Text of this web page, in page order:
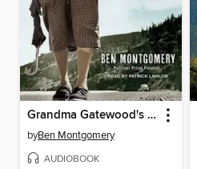
Grandma Gatewood's Walk
byBen Montgomery
AUDIOBOOK